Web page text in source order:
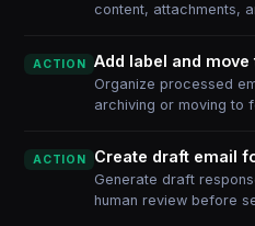
content, attachments,
ACTION Add label and
Organize processed
archiving or moving to
ACTION Create draft email
Generate draft
human review before